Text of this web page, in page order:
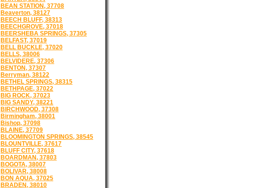
BEAN STATION, 37708
Beaverton, 38127
BEECH BLUFF, 38313
BEECHGROVE, 37018
BEERSHEBA SPRINGS, 37305
BELFAST, 37019
BELL BUCKLE, 37020
BELLS, 38006
BELVIDERE, 37306
BENTON, 37307
Berryman, 38122
BETHEL SPRINGS, 38315
BETHPAGE, 37022
BIG ROCK, 37023
BIG SANDY, 38221
BIRCHWOOD, 37308
Birmingham, 38001
Bishop, 37098
BLAINE, 37709
BLOOMINGTON SPRINGS, 38545
BLOUNTVILLE, 37617
BLUFF CITY, 37618
BOARDMAN, 37803
BOGOTA, 38007
BOLIVAR, 38008
BON AQUA, 37025
BRADEN, 38010